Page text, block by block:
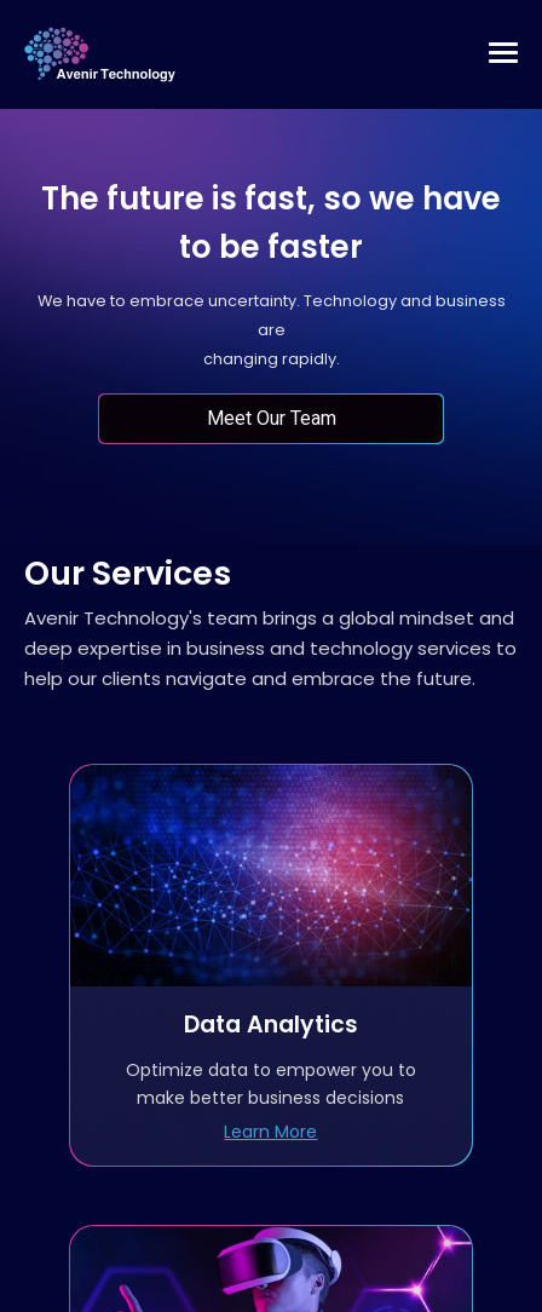
The future is fast, so we have
to be faster
We have to embrace uncertainty. Technology and business
are
changing rapidly.
Meet Our Team
Our Services
Avenir Technology's team brings a global mindset and
deep expertise in business and technology services to
help our clients navigate and embrace the future.
Data Analytics
Data preparation, cleansing,
and data wrangling
Data science and analysis
ETL
Data Visualization, analysis,
Data strategy and data
AI/ML
Data Analytics
Optimize data to empower you to
make better business decisions
Learn More
Emerging Technology